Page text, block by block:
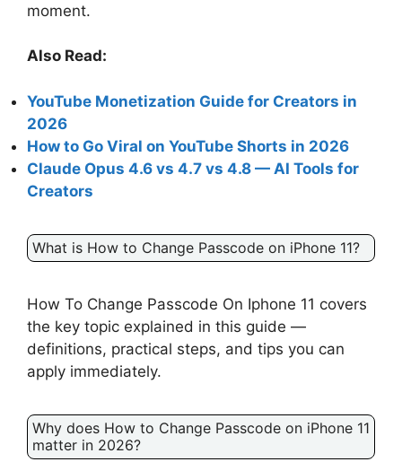
moment.
Also Read:
YouTube Monetization Guide for Creators in
2026
How to Go Viral on YouTube Shorts in 2026
Claude Opus 4.6 vs 4.7 vs 4.8 — AI Tools for
Creators
What is How to Change Passcode on iPhone 11?
How To Change Passcode On Iphone 11 covers
the key topic explained in this guide —
definitions, practical steps, and tips you can
apply immediately.
Why does How to Change Passcode on iPhone 11
matter in 2026?